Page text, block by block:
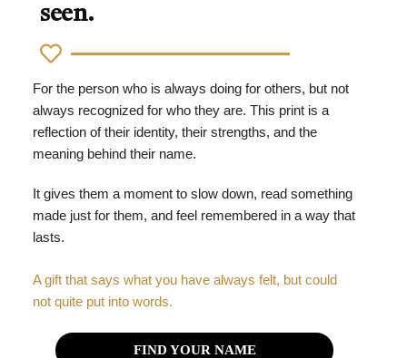
seen.
For the person who is always doing for others, but not
always recognized for who they are. This print is a
reflection of their identity, their strengths, and the
meaning behind their name.
It gives them a moment to slow down, read something
made just for them, and feel remembered in a way that
lasts.
A gift that says what you have always felt, but could
not quite put into words.
FIND YOUR NAME